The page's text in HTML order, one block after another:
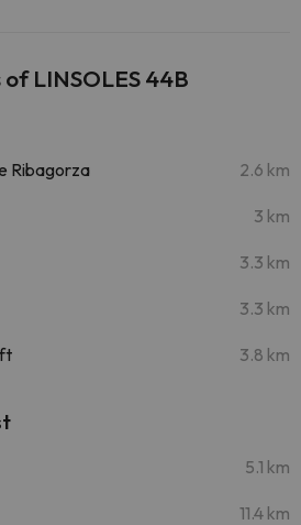
LINSOLES 44B
Ribagorza 2.6 km
3 km
3.3 km
3.3 km
3.8 km
5.1 km
11.4 km